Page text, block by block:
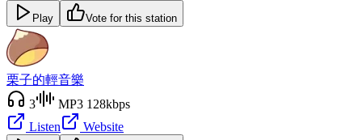
Play Vote for this station
栗子的輕音樂
3
MP3 128kbps
Listen
Website